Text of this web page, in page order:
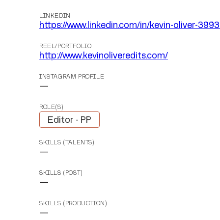
LINKEDIN
https://www.linkedin.com/in/kevin-oliver-
REEL/PORTFOLIO
http://www.kevinoliveredits.com/
INSTAGRAM PROFILE
—
ROLE(S)
Editor - PP
SKILLS (TALENTS)
—
SKILLS (POST)
—
SKILLS (PRODUCTION)
—